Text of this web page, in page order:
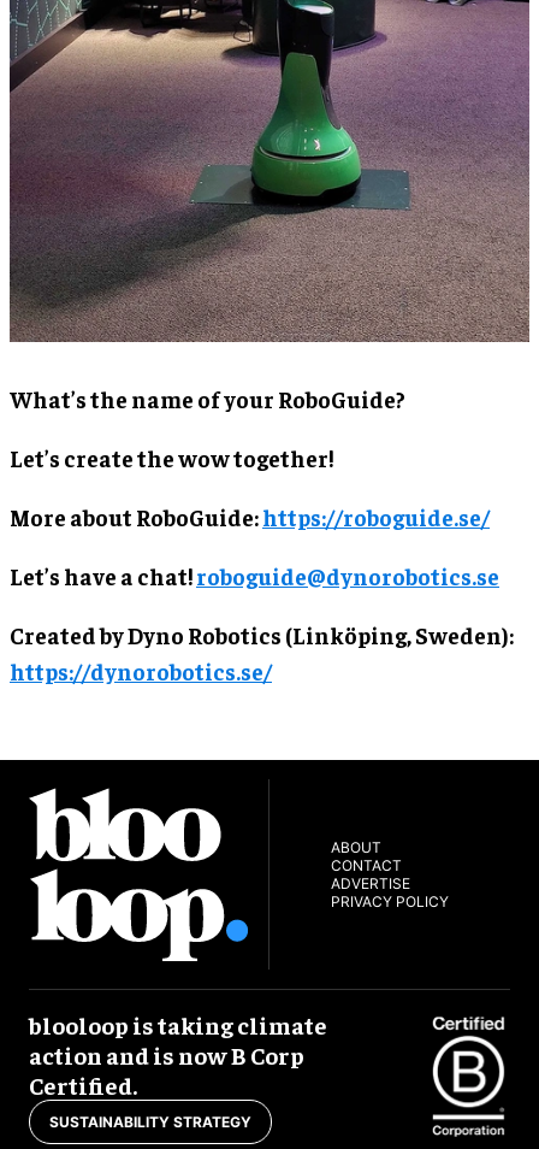
What’s the name of your RoboGuide?
Let’s create the wow together!
More about RoboGuide:https://roboguide.se/
Let’s have a chat!roboguide@dynorobotics.se
Created by Dyno Robotics (Linköping, Sweden):
https://dynorobotics.se/
ABOUT
CONTACT
ADVERTISE
PRIVACY POLICY
blooloop is taking climate
action and is now B Corp
Certified.
SUSTAINABILITY STRATEGY